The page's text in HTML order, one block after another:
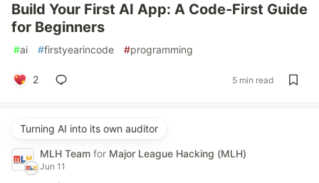
Build Your First AI App: A Code-First Guide
for Beginners
#ai #firstyearincode #programming
2 5 min read
Turning AI into its own auditor
MLH Team for Major League Hacking (MLH)
Jun 11